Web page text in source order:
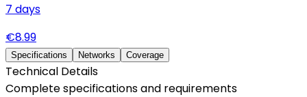
7 days
€8.99
Specifications Networks Coverage
Technical Details
Complete specifications and requirements